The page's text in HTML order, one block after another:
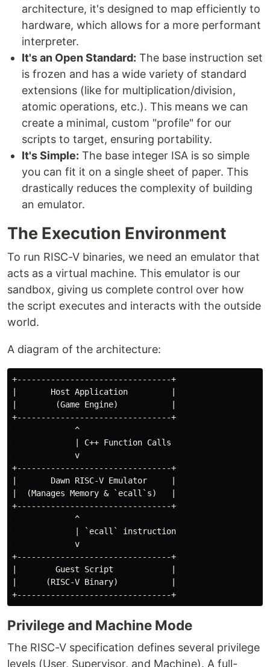
architecture, it's designed to map efficiently to
hardware, which allows for a more performant
interpreter.
It's an Open Standard: The base instruction set
is frozen and has a wide variety of standard
extensions (like for multiplication/division,
atomic operations, etc.). This means we can
create a minimal, custom "profile" for our
scripts to target, ensuring portability.
It's Simple: The base integer ISA is so simple
you can fit it on a single sheet of paper. This
drastically reduces the complexity of building
an emulator.
The Execution Environment
To run RISC-V binaries, we need an emulator that
acts as a virtual machine. This emulator is our
sandbox, giving us complete control over how
the script executes and interacts with the outside
world.
A diagram of the architecture:
+--------------------------------+
|       Host Application         |
|        (Game Engine)           |
+--------------------------------+
             ^
             | C++ Function Calls
             v
+--------------------------------+
|       Dawn RISC-V Emulator     |
|  (Manages Memory & `ecall`s)   |
+--------------------------------+
             ^
             | `ecall` instruction
             v
+--------------------------------+
|        Guest Script            |
|      (RISC-V Binary)           |
Privilege and Machine Mode
The RISC-V specification defines several privilege
levels (User, Supervisor, and Machine). A full-